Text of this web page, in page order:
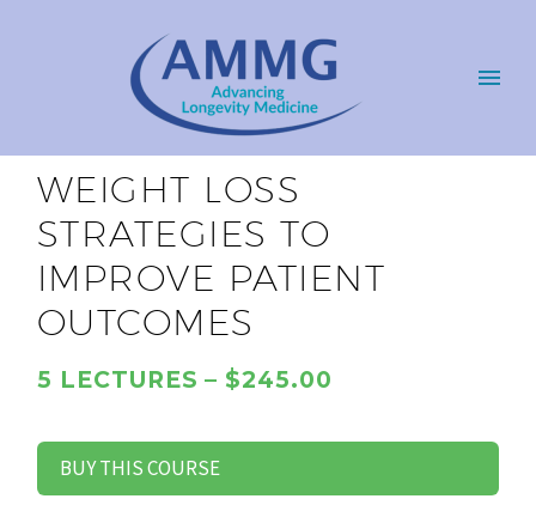
WEIGHT LOSS
STRATEGIES TO
IMPROVE PATIENT
OUTCOMES
5 LECTURES – $245.00
BUY THIS COURSE